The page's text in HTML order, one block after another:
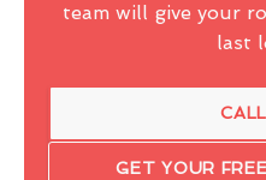
team will give your
last
GET YOUR